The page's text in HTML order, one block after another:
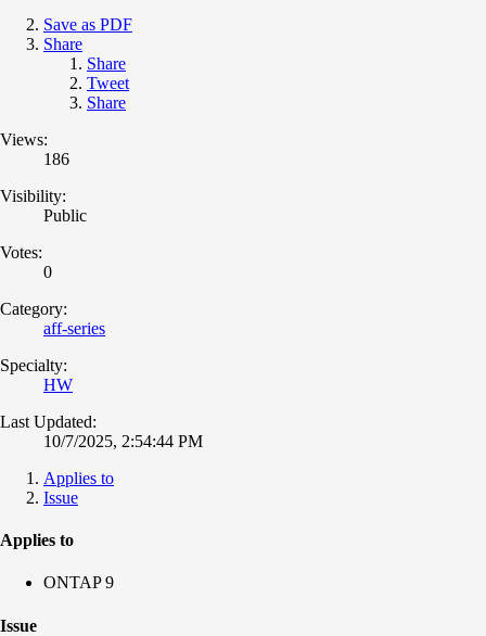
Save as PDF
Share
Share
Tweet
Share
Views:
186
Visibility:
Public
Votes:
0
Category:
aff-series
Specialty:
HW
Last Updated:
10/7/2025, 2:54:44 PM
Applies to
Issue
Applies to
ONTAP 9
Issue